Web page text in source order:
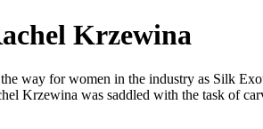
Krzewina
way for women in the industry as Silk
Krzewina was saddled with the task of